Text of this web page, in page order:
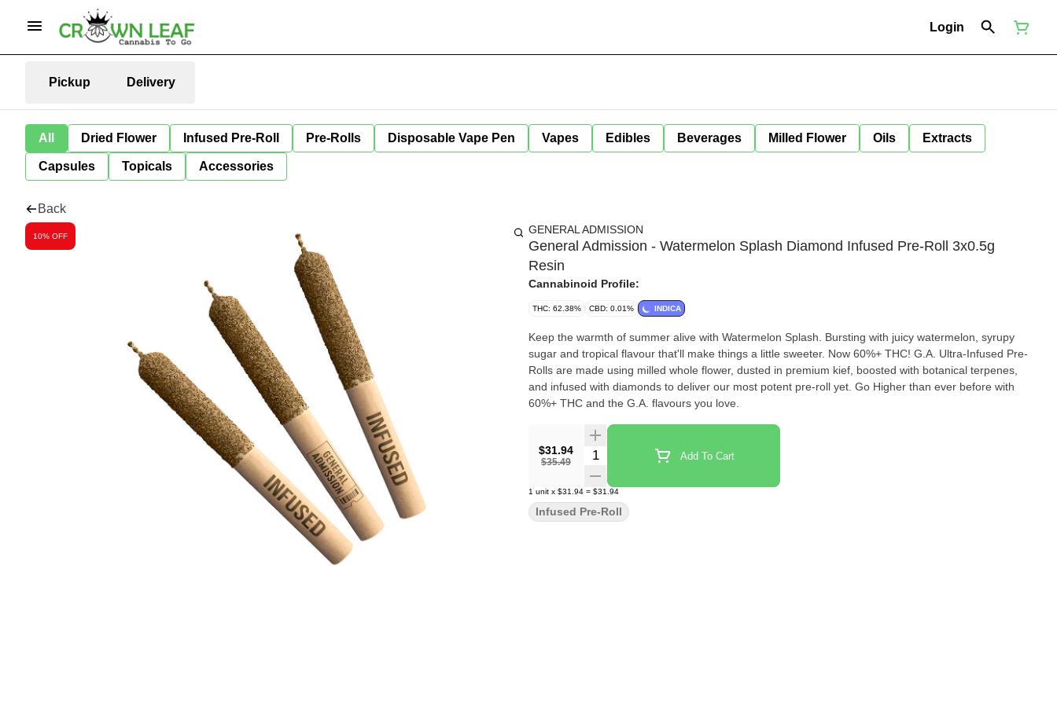
Login
Pickup Delivery
All Dried Flower Infused Pre-Roll Pre-Rolls Disposable Vape Pen Vapes Edibles Beverages Milled Flower Oils Extracts
Capsules Topicals Accessories
Back
10% OFF GENERAL ADMISSION
General Admission - Watermelon Splash Diamond Infused Pre-Roll 3x0.5g
Resin
Cannabinoid Profile:
THC: 62.38% CBD: 0.01% INDICA
Keep the warmth of summer alive with Watermelon Splash. Bursting with juicy watermelon, syrupy
sugar and tropical flavour that'll make things a little sweeter. Now 60%+ THC! G.A. Ultra-Infused Pre-
Rolls are made using milled whole flower, dusted in premium kief, boosted with botanical terpenes,
and infused with diamonds to deliver our most potent pre-roll yet. Go Higher than ever before with
60%+ THC and the G.A. flavours you love.
$31.94
$35.49
Quantity Selector Add To Cart
1 unit x $31.94 = $31.94
Infused Pre-Roll